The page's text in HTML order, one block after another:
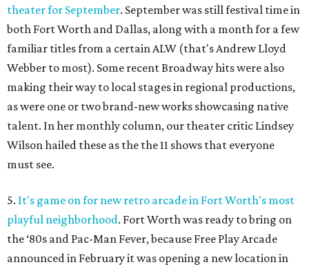
theater for September. September was still festival time in
both Fort Worth and Dallas, along with a month for a few
familiar titles from a certain ALW (that's Andrew Lloyd
Webber to most). Some recent Broadway hits were also
making their way to local stages in regional productions,
as were one or two brand-new works showcasing native
talent. In her monthly column, our theater critic Lindsey
Wilson hailed these as the the 11 shows that everyone
must see.
5. It's game on for new retro arcade in Fort Worth's most
playful neighborhood. Fort Worth was ready to bring on
the ‘80s and Pac-Man Fever, because Free Play Arcade
announced in February it was opening a new location in